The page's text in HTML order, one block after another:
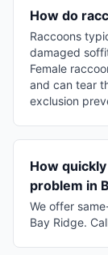
How do
Raccoons
damaged
Female
and can tear
exclusion
How
problem in
We offer
Bay Ridge.